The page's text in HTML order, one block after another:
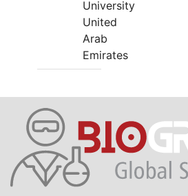
University
United
Arab
Emirates